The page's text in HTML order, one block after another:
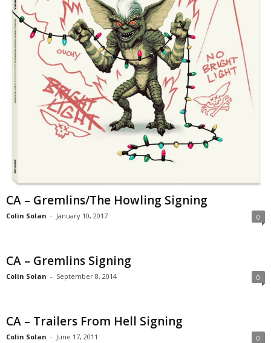
CA – Gremlins/The Howling Signing
Colin Solan - January 10, 2017 0
CA – Gremlins Signing
Colin Solan - September 8, 2014 0
CA – Trailers From Hell Signing
Colin Solan - June 17, 2011 0